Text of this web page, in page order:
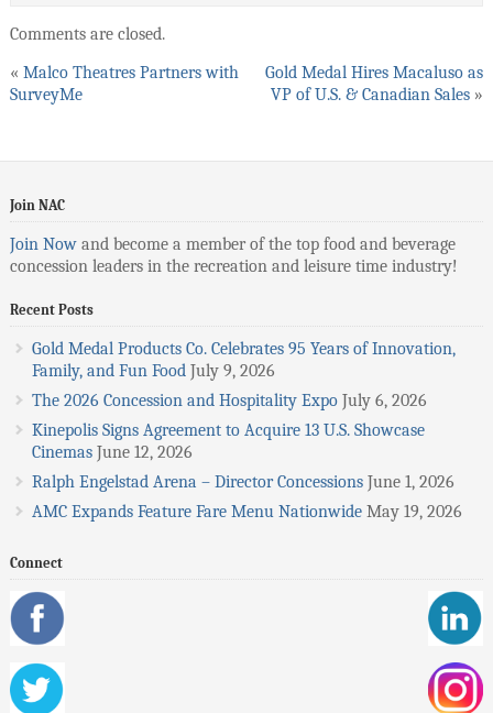
Comments are closed.
« Malco Theatres Partners with
SurveyMe
Gold Medal Hires Macaluso as
VP of U.S. & Canadian Sales »
Join NAC
Join Nowand become a member of the top food and beverage
concession leaders in the recreation and leisure time industry!
Recent Posts
Gold Medal Products Co. Celebrates 95 Years of Innovation,
Family, and Fun Food July 9, 2026
The 2026 Concession and Hospitality Expo July 6, 2026
Kinepolis Signs Agreement to Acquire 13 U.S. Showcase
Cinemas June 12, 2026
Ralph Engelstad Arena – Director Concessions June 1, 2026
AMC Expands Feature Fare Menu Nationwide May 19, 2026
Connect